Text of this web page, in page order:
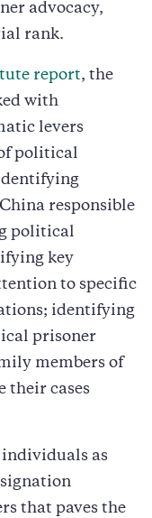
advocacy,
rank.
report, the
with
levers
political
responsible
political
key
to specific
identifying
prisoner
members of
their cases
individuals as
that paves the